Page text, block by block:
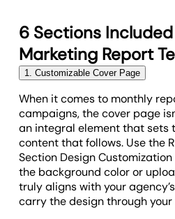
6 Sections
Marketing Report
1. Customizable Cover Page
When it comes to monthly
campaigns, the cover page
an integral element that sets
content that follows. Use the
Section Design
the background color or
truly aligns with your
carry the design through